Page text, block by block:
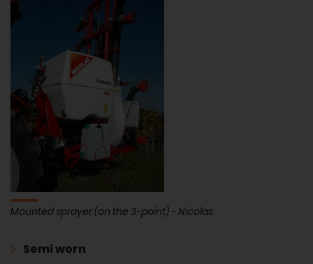
Mounted sprayer (on the 3-point) - Nicolas
Semi worn